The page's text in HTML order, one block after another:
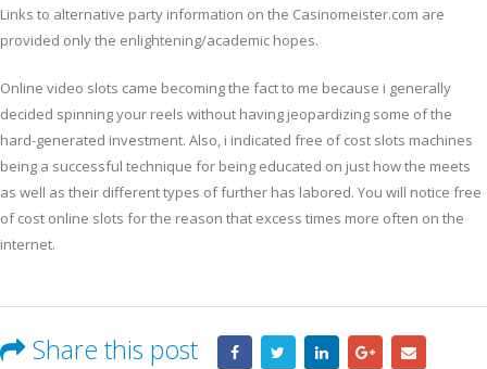
Links to alternative party information on the Casinomeister.com are
provided only the enlightening/academic hopes.
Online video slots came becoming the fact to me because i generally
decided spinning your reels without having jeopardizing some of the
hard-generated investment. Also, i indicated free of cost slots machines
being a successful technique for being educated on just how the meets
as well as their different types of further has labored. You will notice free
of cost online slots for the reason that excess times more often on the
internet.
Share this post